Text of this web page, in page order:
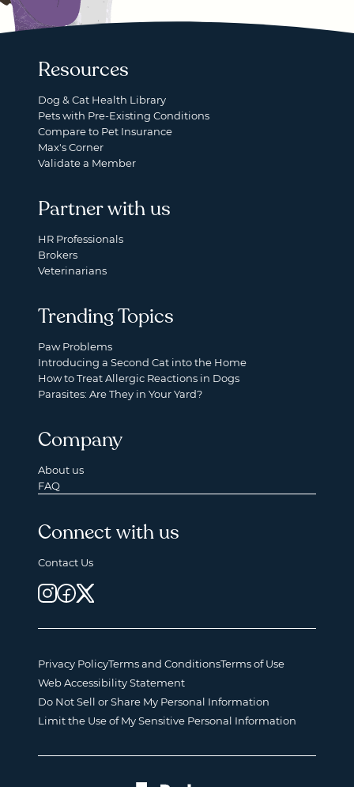
Resources
Dog & Cat Health Library
Pets with Pre-Existing Conditions
Compare to Pet Insurance
Max's Corner
Validate a Member
Partner with us
HR Professionals
Brokers
Veterinarians
Trending Topics
Paw Problems
Introducing a Second Cat into the Home
How to Treat Allergic Reactions in Dogs
Parasites: Are They in Your Yard?
Company
About us
FAQ
Connect with us
Contact Us
Privacy PolicyTerms and ConditionsTerms of Use
Web Accessibility Statement
Do Not Sell or Share My Personal Information
Limit the Use of My Sensitive Personal Information